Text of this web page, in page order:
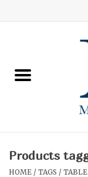
Ginger Patchouli
Products
HOME / TAGS /